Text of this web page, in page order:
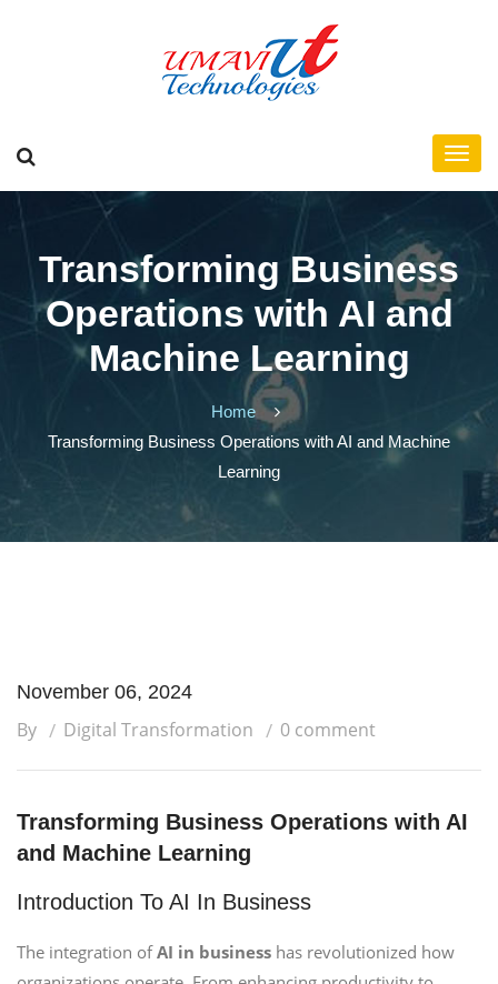
Transforming Business
Operations with AI and
Machine Learning
Home
Transforming Business Operations with AI and Machine
Learning
November 06, 2024
By Digital Transformation 0 comment
Transforming Business Operations with AI
and Machine Learning
Introduction To AI In Business
The integration ofAI in business has revolutionized how